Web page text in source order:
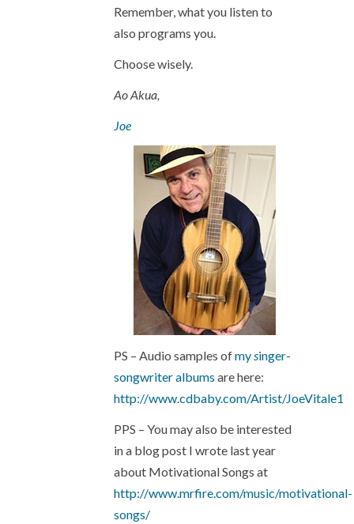
Remember, what you listen to
also programs you.
Choose wisely.
Ao Akua,
Joe
PS – Audio samples ofmysinger-
songwriter albums are here:
http://www.cdbaby.com/Artist/JoeVitale1
PPS – You may also be interested
in a blog post I wrote last year
about Motivational Songs at
http://www.mrfire.com/music/motivational-
songs/